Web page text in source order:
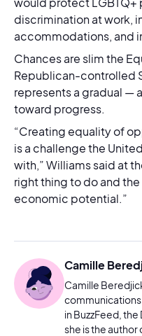
discrimination at work,
accommodations, and
Chances are slim the
Republican-controlled
represents a gradual —
toward progress.
“Creating equality of
is a challenge the
with,” Williams said at
right thing to do and the
economic potential.”
Camille
Camille
in BuzzFeed,
she is the